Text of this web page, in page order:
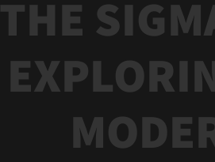
THE